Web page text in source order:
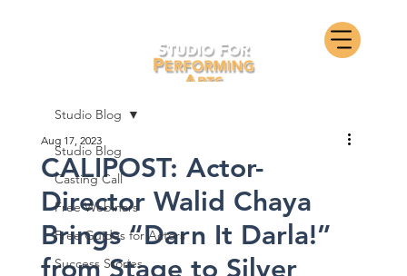
Studio Blog
Casting Call
Free Webinars
Free Guides for Actors
Success Stories
Studio Blog
CALIPOST: Actor-
Director Walid Chaya
Brings “Darn It Darla!”
from Stage to Silver
Aug 17, 2023